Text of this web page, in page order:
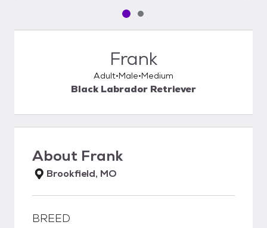
Pet media slide 1 of 2
Pet media slide 2 of 2
Frank
Adult Male Medium
Black Labrador Retriever
About Frank
Brookfield, MO
BREED